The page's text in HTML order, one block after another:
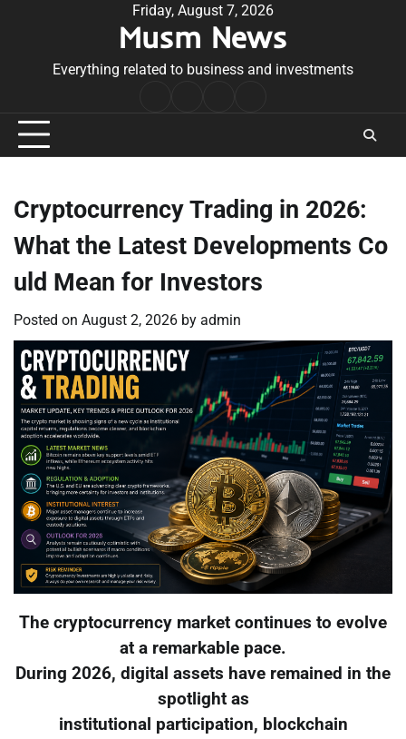
Friday, August 7, 2026
Musm News
Everything related to business and investments
Conditions
Cryptocurrency Trading in 2026:
What the Latest Developments Co
uld Mean for Investors
Posted on August 2, 2026 by admin
The cryptocurrency market continues to evolve
at a remarkable pace.
During 2026, digital assets have remained in the
spotlight as
institutional participation, blockchain